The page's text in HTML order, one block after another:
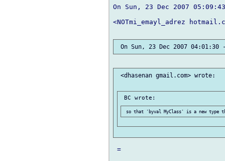
On Sun, 23 Dec 2007
<NOTmi_emayl_adrez
<dhasenan gmail.com> wrote:
=